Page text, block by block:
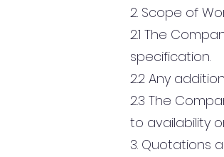
2. Scope of
2.1 The
specification.
2.2 Any
2.3 The
to availability
3. Quotations